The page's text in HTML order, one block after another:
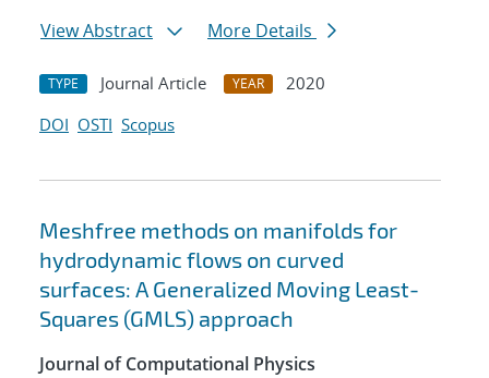
View Abstract
More Details
TYPE Journal Article YEAR
2020
DOI OSTI Scopus
Meshfree methods on manifolds for
hydrodynamic flows on curved
surfaces: A Generalized Moving Least-
Squares (GMLS) approach
Journal of Computational Physics